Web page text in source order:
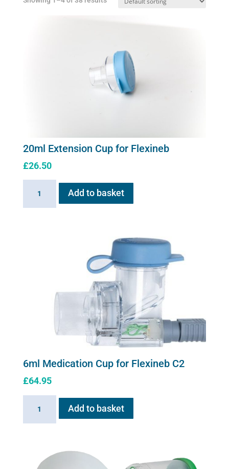
20ml Extension Cup for Flexineb
£26.50
Add to basket
6ml Medication Cup for Flexineb C2
£64.95
Medication
Flexineb
Add to basket